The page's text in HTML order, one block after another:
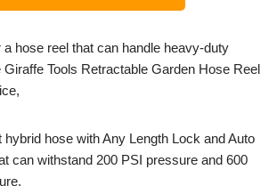
a hose reel that can handle heavy-duty
Tools Retractable Garden Hose Reel
hybrid hose with Any Length Lock and Auto
can withstand 200 PSI pressure and 600